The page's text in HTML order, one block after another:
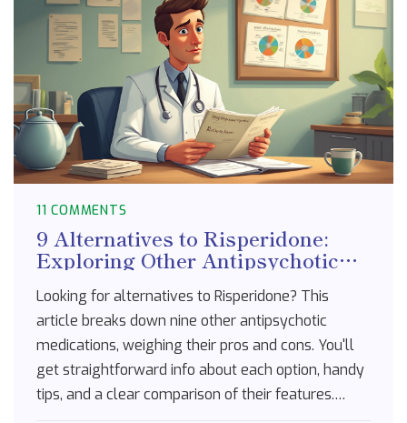
11 COMMENTS
9 Alternatives to Risperidone:
Exploring Other Antipsychotic
Looking for alternatives to Risperidone? This
article breaks down nine other antipsychotic
medications, weighing their pros and cons. You'll
get straightforward info about each option, handy
tips, and a clear comparison of their features.